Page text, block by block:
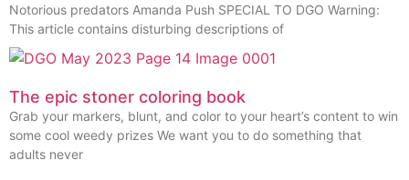
Notorious predators Amanda Push SPECIAL TO DGO Warning:
This article contains disturbing descriptions of
The epic stoner coloring book
Grab your markers, blunt, and color to your heart’s content to win
some cool weedy prizes We want you to do something that
adults never